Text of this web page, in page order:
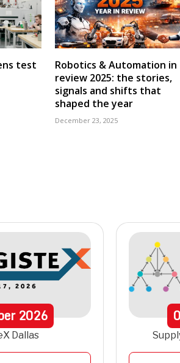
test
Robotics & Automation in
review 2025: the stories,
signals and shifts that
shaped the year
December 23, 2025
2026
Dallas